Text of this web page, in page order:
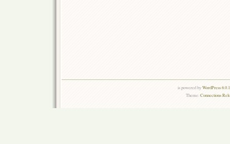
is powered byWordPress
Theme:Connections